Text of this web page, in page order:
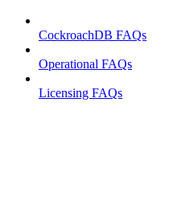
CockroachDB FAQs
Operational FAQs
Licensing FAQs